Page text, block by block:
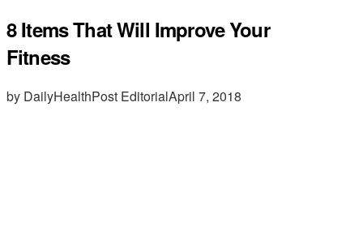
8 Items That Will Improve Your
Fitness
by DailyHealthPost EditorialApril 7, 2018